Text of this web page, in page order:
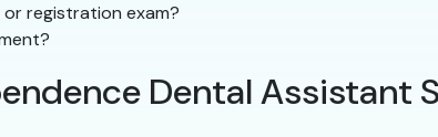
registration exam?
Dental Assistant